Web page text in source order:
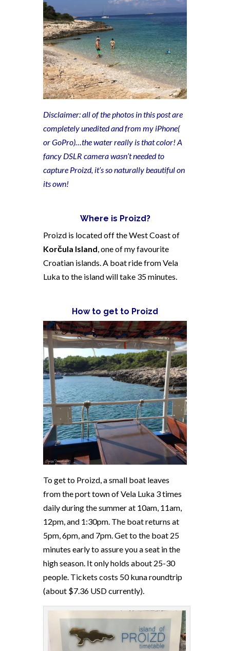
Disclaimer: all of the photos in this post are
completely unedited and from my iPhone(
or GoPro)…the water really is that color! A
fancy DSLR camera wasn’t needed to
capture Proizd, it’s so naturally beautiful on
its own!
Where is Proizd?
Proizd is located off the West Coast of
Korčula Island, one of my favourite
Croatian islands. A boat ride from Vela
Luka to the island will take 35 minutes.
How to get to Proizd
To get to Proizd, a small boat leaves
from the port town of Vela Luka 3 times
daily during the summer at 10am, 11am,
12pm, and 1:30pm. The boat returns at
5pm, 6pm, and 7pm. Get to the boat 25
minutes early to assure you a seat in the
high season. It only holds about 25-30
people. Tickets costs 50 kuna roundtrip
(about $7.36 USD currently).